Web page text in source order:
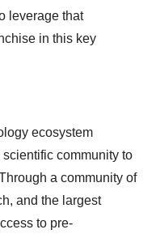
leverage that
in this key
ecosystem
community to
a community of
and the largest
to pre-